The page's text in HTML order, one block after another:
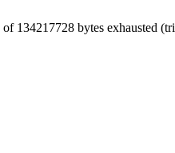
134217728 bytes exhausted